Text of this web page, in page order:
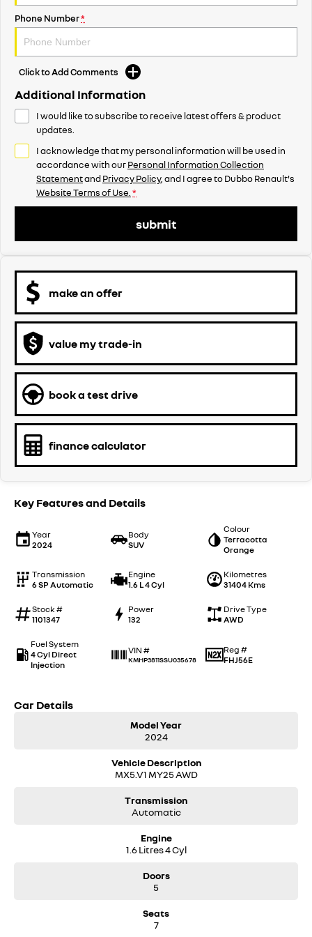
Phone Number*
Click to Add Comments
Additional Information
I would like to subscribe to receive latest offers & product
updates.
I acknowledge that my personal information will be used in
accordance with ourPersonal Information Collection
StatementandPrivacy Policy, and I agree toDubbo Renault's
Website Terms of Use.*
submit
make an offer
value my trade-in
book a test drive
finance calculator
Key Features and Details
Year
2024
Body
SUV
Colour
Terracotta
Orange
Transmission
6 SP Automatic
Engine
1.6 L 4 Cyl
Kilometres
31404 Kms
Stock #
1101347
Power
132
Drive Type
AWD
Fuel System
4 Cyl Direct
Injection
VIN #
KMHP3811SSU035678
Reg #
FHJ56E
Car Details
Model Year
2024
Vehicle Description
MX5.V1 MY25 AWD
Transmission
Automatic
Engine
1.6 Litres 4 Cyl
Doors
5
Seats
7